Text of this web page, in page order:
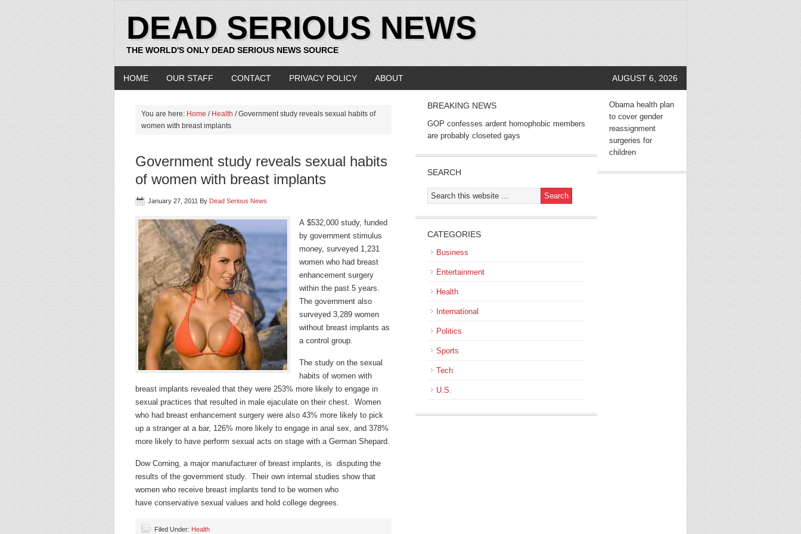
DEAD SERIOUS NEWS
THE WORLD'S ONLY DEAD SERIOUS NEWS SOURCE
HOME OUR STAFF CONTACT PRIVACY POLICY ABOUT AUGUST 6, 2026
You are here: Home / Health / Government study reveals sexual habits of
women with breast implants
Government study reveals sexual habits
of women with breast implants
January 27, 2011 By Dead Serious News
A $532,000 study, funded
by government stimulus
money, surveyed 1,231
women who had breast
enhancement surgery
within the past 5 years.
The government also
surveyed 3,289 women
without breast implants as
a control group.
The study on the sexual
habits of women with
breast implants revealed that they were 253% more likely to engage in
sexual practices that resulted in male ejaculate on their chest. Women
who had breast enhancement surgery were also 43% more likely to pick
up a stranger at a bar, 126% more likely to engage in anal sex, and 378%
more likely to have perform sexual acts on stage with a German Shepard.
Dow Corning, a major manufacturer of breast implants, is disputing the
results of the government study. Their own internal studies show that
women who receive breast implants tend to be women who
have conservative sexual values and hold college degrees.
Filed Under: Health
BREAKING NEWS
GOP confesses ardent homophobic members
are probably closeted gays
SEARCH
CATEGORIES
Business
Entertainment
Health
International
Politics
Sports
Tech
U.S.
Obama health plan
to cover gender
reassignment
surgeries for
children